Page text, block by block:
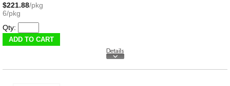
$221.88/pkg
6/pkg
Qty: